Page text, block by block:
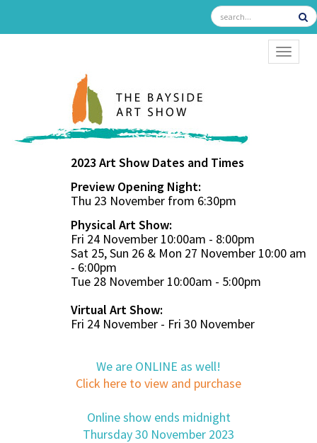
2023 Art Show Dates and Times
Preview Opening Night:
Thu 23 November from 6:30pm
Physical Art Show:
Fri 24 November 10:00am - 8:00pm
Sat 25, Sun 26 & Mon 27 November 10:00 am
- 6:00pm
Tue 28 November 10:00am - 5:00pm
Virtual Art Show:
Fri 24 November - Fri 30 November
We are ONLINE as well!
Click here to view and purchase
Online show ends midnight
Thursday 30 November 2023